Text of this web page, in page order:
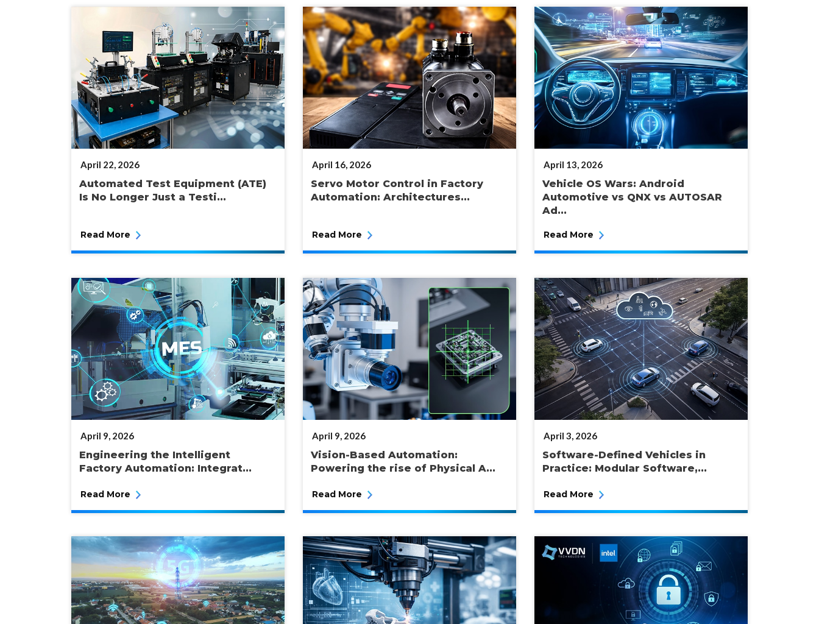
POSTED
ON
April 22, 2026
Automated Test Equipment (ATE)
Is No Longer Just a Testi...
Read More
POSTED
ON
April 16, 2026
Servo Motor Control in Factory
Automation: Architectures...
Read More
POSTED
ON
April 13, 2026
Vehicle OS Wars: Android
Automotive vs QNX vs AUTOSAR
Ad...
Read More
POSTED
ON
April 9, 2026
Engineering the Intelligent
Factory Automation: Integrat...
Read More
POSTED
ON
April 9, 2026
Vision-Based Automation:
Powering the rise of Physical A...
Read More
POSTED
ON
April 3, 2026
Software-Defined Vehicles in
Practice: Modular Software,...
Read More